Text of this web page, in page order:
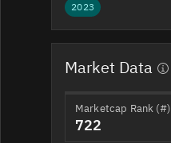
2023
Market Data
Marketcap Rank (#)
722